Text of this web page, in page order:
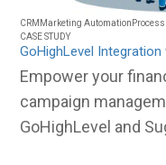
CRM Marketing Automation
CASE STUDY
GoHighLevel Integration
Empower your
campaign
GoHighLevel and